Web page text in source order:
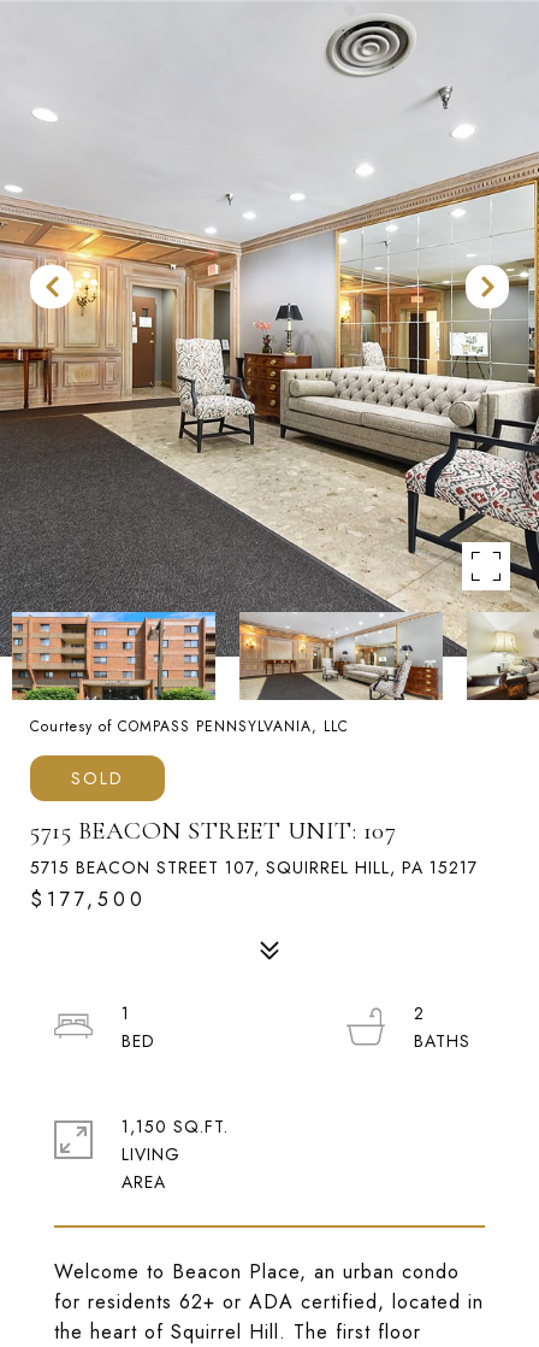
Courtesy of COMPASS PENNSYLVANIA, LLC
SOLD
5715 BEACON STREET UNIT: 107
5715 BEACON STREET 107, SQUIRREL HILL, PA 15217
$177,500
Welcome to Beacon Place, an urban condo
for residents 62+ or ADA certified, located in
the heart of Squirrel Hill. The first floor
1
2
1,150 SQ.FT.
LIVING